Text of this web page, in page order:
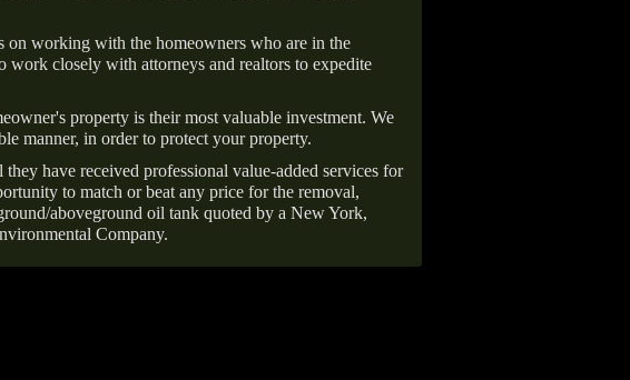
on working with the homeowners who are in the
work closely with attorneys and realtors to expedite
property is their most valuable investment. We
manner, in order to protect your property.
have received professional value-added services for
to match or beat any price for the removal,
aboveground oil tank quoted by a New York,
Company.